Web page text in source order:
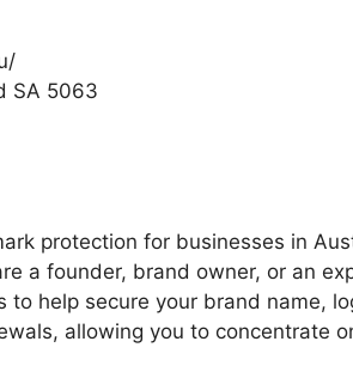
SA 5063
protection for businesses in
a founder, brand owner, or an
help secure your brand name,
allowing you to concentrate